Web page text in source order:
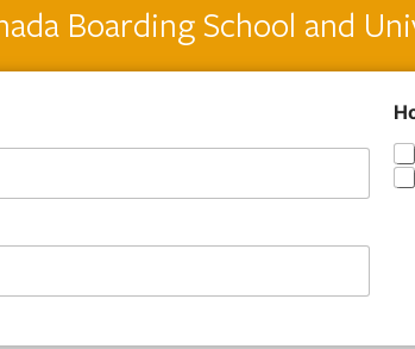
Boarding School and